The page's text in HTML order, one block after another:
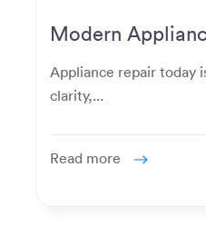
Modern
Homeowners
Appliance repair today
clarity,...
Read more